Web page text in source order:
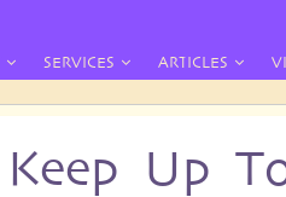
SERVICES ARTICLES
Up